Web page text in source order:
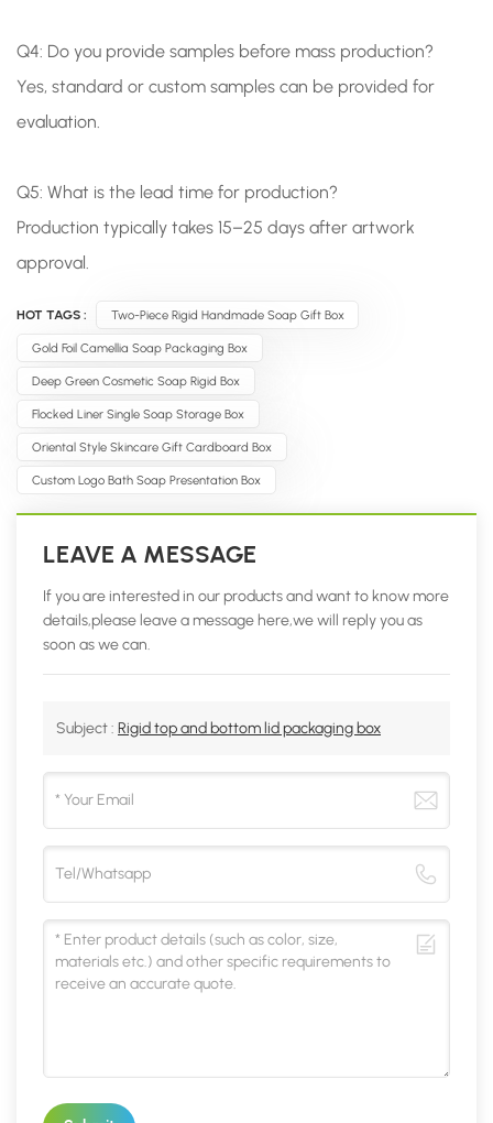
Q4: Do you provide samples before mass production?
Yes, standard or custom samples can be provided for
evaluation.
Q5: What is the lead time for production?
Production typically takes 15–25 days after artwork
approval.
HOT TAGS : Two-Piece Rigid Handmade Soap Gift Box
Gold Foil Camellia Soap Packaging Box
Deep Green Cosmetic Soap Rigid Box
Flocked Liner Single Soap Storage Box
Oriental Style Skincare Gift Cardboard Box
Custom Logo Bath Soap Presentation Box
LEAVE A MESSAGE
If you are interested in our products and want to know more
details,please leave a message here,we will reply you as
soon as we can.
Subject : Rigid top and bottom lid packaging box